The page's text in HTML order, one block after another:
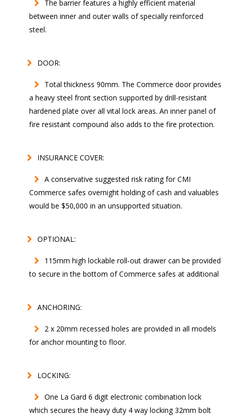
The barrier features a highly efficient material
between inner and outer walls of specially reinforced
steel.
DOOR:
Total thickness 90mm. The Commerce door provides
a heavy steel front section supported by drill-resistant
hardened plate over all vital lock areas. An inner panel of
fire resistant compound also adds to the fire protection.
INSURANCE COVER:
A conservative suggested risk rating for CMI
Commerce safes overnight holding of cash and valuables
would be $50,000 in an unsupported situation.
OPTIONAL:
115mm high lockable roll-out drawer can be provided
to secure in the bottom of Commerce safes at additional
ANCHORING:
2 x 20mm recessed holes are provided in all models
for anchor mounting to floor.
LOCKING:
One La Gard 6 digit electronic combination lock
which secures the heavy duty 4 way locking 32mm bolt